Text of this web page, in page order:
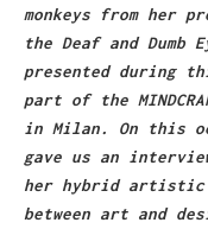
monkeys from her
the Deaf and
presented during
part of the
in Milan. On this
gave us an
her hybrid
between art and